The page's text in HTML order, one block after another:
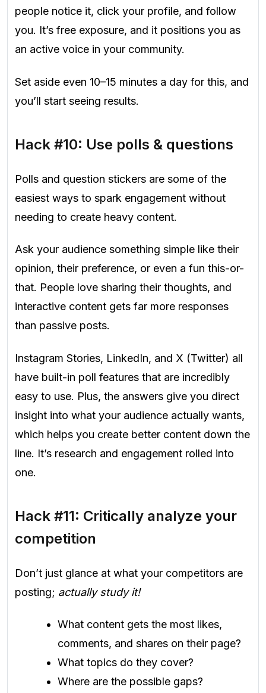
people notice it, click your profile, and follow
you. It’s free exposure, and it positions you as
an active voice in your community.
Set aside even 10–15 minutes a day for this, and
you’ll start seeing results.
Hack #10: Use polls & questions
Polls and question stickers are some of the
easiest ways to spark engagement without
needing to create heavy content.
Ask your audience something simple like their
opinion, their preference, or even a fun this-or-
that. People love sharing their thoughts, and
interactive content gets far more responses
than passive posts.
Instagram Stories, LinkedIn, and X (Twitter) all
have built-in poll features that are incredibly
easy to use. Plus, the answers give you direct
insight into what your audience actually wants,
which helps you create better content down the
line. It’s research and engagement rolled into
one.
Hack #11: Critically analyze your
competition
Don’t just glance at what your competitors are
posting; actually study it!
What content gets the most likes,
comments, and shares on their page?
What topics do they cover?
Where are the possible gaps?